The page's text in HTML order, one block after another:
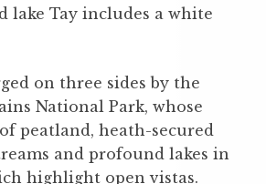
lake Tay includes a white
on three sides by the
National Park, whose
peatland, heath-secured
and profound lakes in
highlight open vistas.